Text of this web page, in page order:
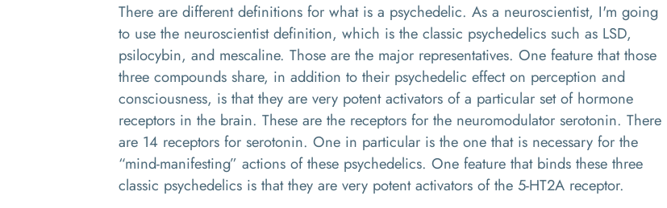
There are different definitions for what is a psychedelic. As a neuroscientist, I'm going
to use the neuroscientist definition, which is the classic psychedelics such as LSD,
psilocybin, and mescaline. Those are the major representatives. One feature that those
three compounds share, in addition to their psychedelic effect on perception and
consciousness, is that they are very potent activators of a particular set of hormone
receptors in the brain. These are the receptors for the neuromodulator serotonin. There
are 14 receptors for serotonin. One in particular is the one that is necessary for the
“mind-manifesting” actions of these psychedelics. One feature that binds these three
classic psychedelics is that they are very potent activators of the 5-HT2A receptor.